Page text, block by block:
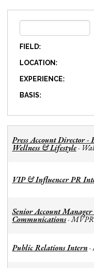
FIELD:
LOCATION:
EXPERIENCE:
BASIS:
Press Account Director -
Wellness & Lifestyle-
VIP & Influencer PR
Senior Account Manager
Communications-MVPR
Public Relations Intern-